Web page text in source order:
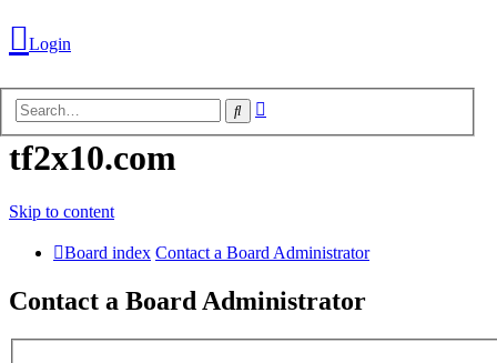
Login
Search
tf2x10.com
Skip to content
Board index Contact a Board Administrator
Contact a Board Administrator